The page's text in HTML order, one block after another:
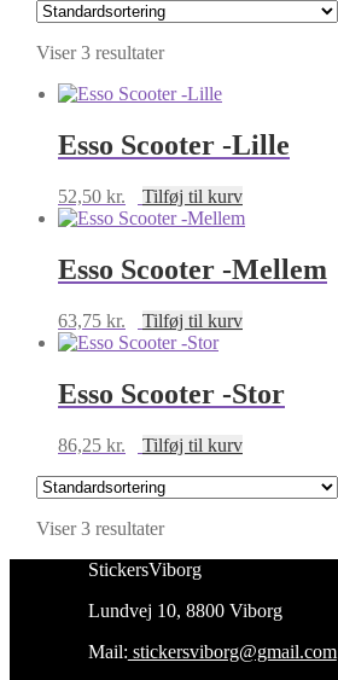
Viser 3 resultater
Esso Scooter -Lille
52,50 kr. Tilføj til kurv
Esso Scooter -Mellem
63,75 kr. Tilføj til kurv
Esso Scooter -Stor
86,25 kr. Tilføj til kurv
Viser 3 resultater
StickersViborg
Lundvej 10, 8800 Viborg
Mail: stickersviborg@gmail.com